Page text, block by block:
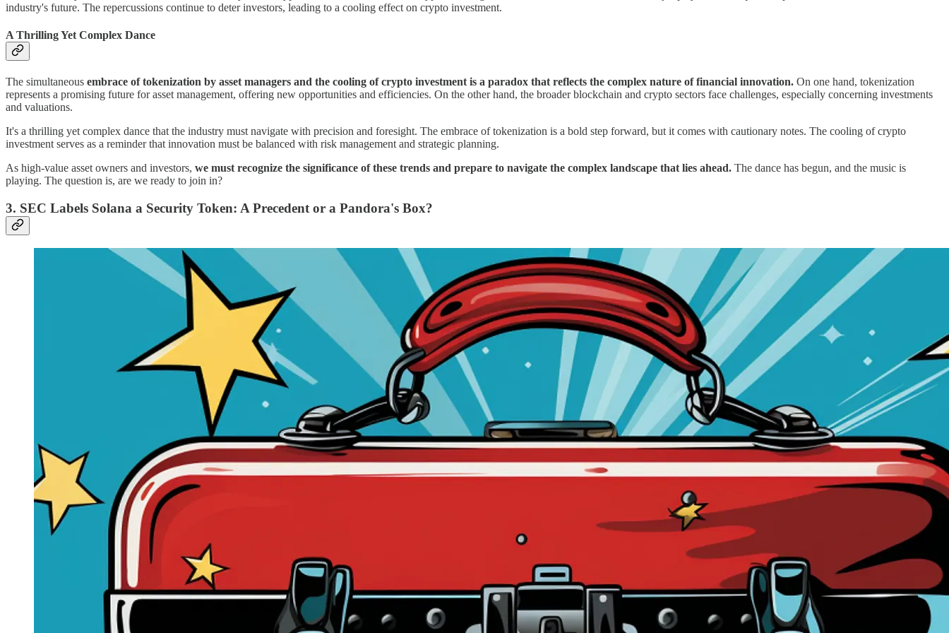
industry's future. The repercussions continue to deter investors, leading to a cooling effect on crypto investment.
A Thrilling Yet Complex Dance
The simultaneous embrace of tokenization by asset managers and the cooling of crypto investment is a paradox that reflects the complex nature of financial innovation. On one hand, tokenization
represents a promising future for asset management, offering new opportunities and efficiencies. On the other hand, the broader blockchain and crypto sectors face challenges, especially concerning investments
and valuations.
It's a thrilling yet complex dance that the industry must navigate with precision and foresight. The embrace of tokenization is a bold step forward, but it comes with cautionary notes. The cooling of crypto
investment serves as a reminder that innovation must be balanced with risk management and strategic planning.
As high-value asset owners and investors, we must recognize the significance of these trends and prepare to navigate the complex landscape that lies ahead. The dance has begun, and the music is
playing. The question is, are we ready to join in?
3. SEC Labels Solana a Security Token: A Precedent or a Pandora's Box?